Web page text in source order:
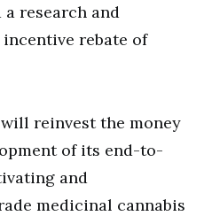
a research and
incentive rebate of
reinvest the money
of its end-to-
and
medicinal cannabis